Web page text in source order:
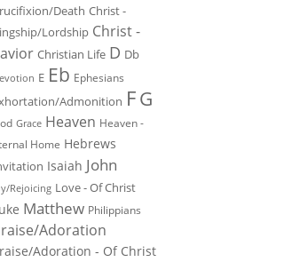
Death Christ -
Lordship Christ -
Christian Life D Db
E Eb Ephesians
Admonition FG
Grace Heaven Heaven -
Home Hebrews
Isaiah John
Rejoicing Love - Of Christ
Matthew Philippians
Adoration
Adoration - Of Christ